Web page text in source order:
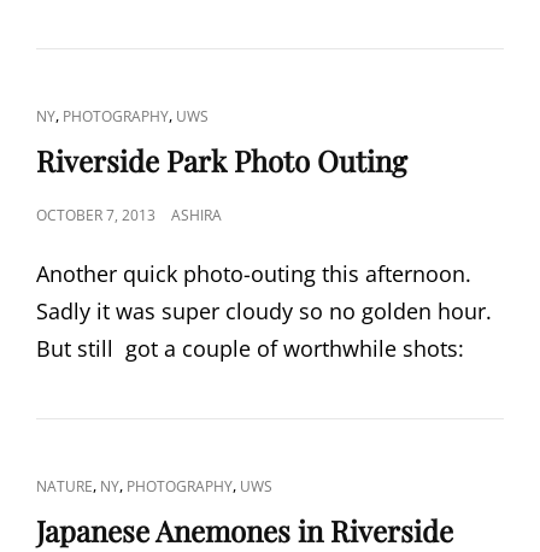
CAT
LINKS
NY, PHOTOGRAPHY, UWS
Riverside Park Photo Outing
POSTED
OCTOBER 7, 2013 ASHIRA
Another quick photo-outing this afternoon.
Sadly it was super cloudy so no golden hour.
But still got a couple of worthwhile shots:
CAT
LINKS
NATURE, NY, PHOTOGRAPHY, UWS
Japanese Anemones in Riverside